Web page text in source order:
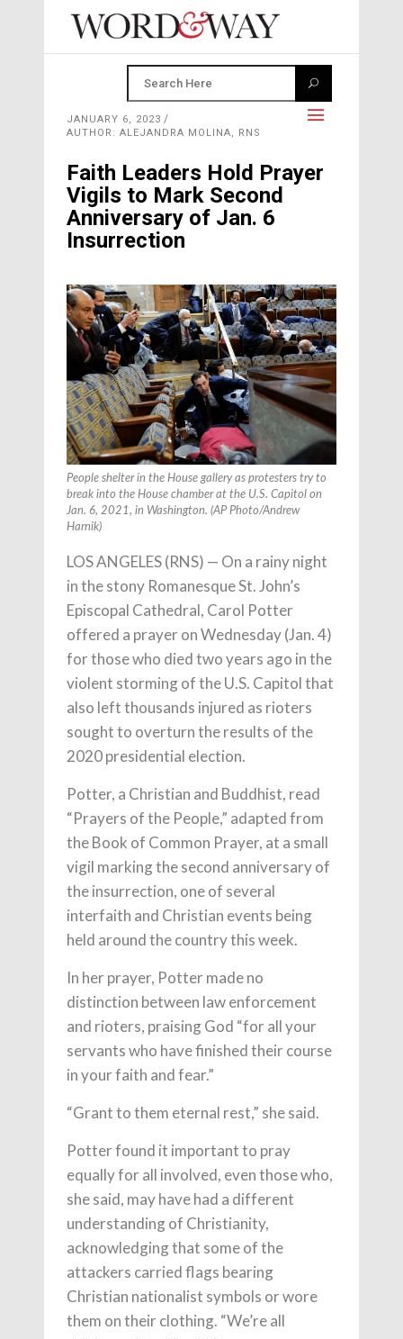
JANUARY 6, 2023
AUTHOR: ALEJANDRA MOLINA, RNS
Faith Leaders Hold Prayer
Vigils to Mark Second
Anniversary of Jan. 6
Insurrection
People shelter in the House gallery as protesters try to
break into the House chamber at the U.S. Capitol on
Jan. 6, 2021, in Washington. (AP Photo/Andrew
Harnik)
LOS ANGELES (RNS) — On a rainy night
in the stony Romanesque St. John’s
Episcopal Cathedral, Carol Potter
offered a prayer on Wednesday (Jan. 4)
for those who died two years ago in the
violent storming of the U.S. Capitol that
also left thousands injured as rioters
sought to overturn the results of the
2020 presidential election.
Potter, a Christian and Buddhist, read
“Prayers of the People,” adapted from
the Book of Common Prayer, at a small
vigil marking the second anniversary of
the insurrection, one of several
interfaith and Christian events being
held around the country this week.
In her prayer, Potter made no
distinction between law enforcement
and rioters, praising God “for all your
servants who have finished their course
in your faith and fear.”
“Grant to them eternal rest,” she said.
Potter found it important to pray
equally for all involved, even those who,
she said, may have had a different
understanding of Christianity,
acknowledging that some of the
attackers carried flags bearing
Christian nationalist symbols or wore
them on their clothing. “We’re all